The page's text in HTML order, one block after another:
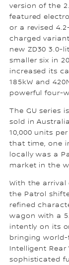
version of the
featured
or a revised
charged
new ZD30 3.0-
smaller six in
increased its
185kW and
powerful four-
The GU series
sold in
10,000 units
that time, one
locally was a
market in the
With the arrival
the Patrol
refined
wagon with a
intently on its
bringing world-
Intelligent Rear
sophisticated